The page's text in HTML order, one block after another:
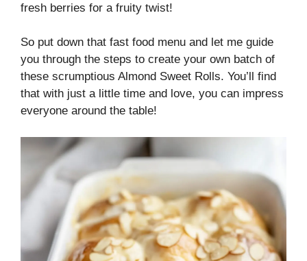
fresh berries for a fruity twist!
So put down that fast food menu and let me guide
you through the steps to create your own batch of
these scrumptious Almond Sweet Rolls. You’ll find
that with just a little time and love, you can impress
everyone around the table!